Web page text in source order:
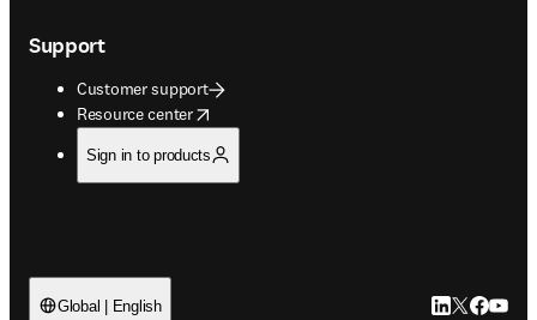
Support
Customer support
Resource center
opens in new tab/window
Sign in to products
Global | English LinkedIn
Twitter